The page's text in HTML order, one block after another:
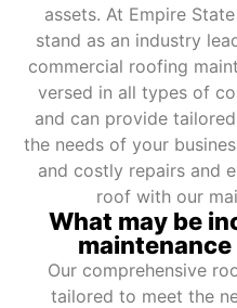
assets. At Empire
stand as an industry
commercial roofing
versed in all types of
and can provide
the needs of your
and costly repairs and
roof with our
What may be
Our comprehensive
tailored to meet the